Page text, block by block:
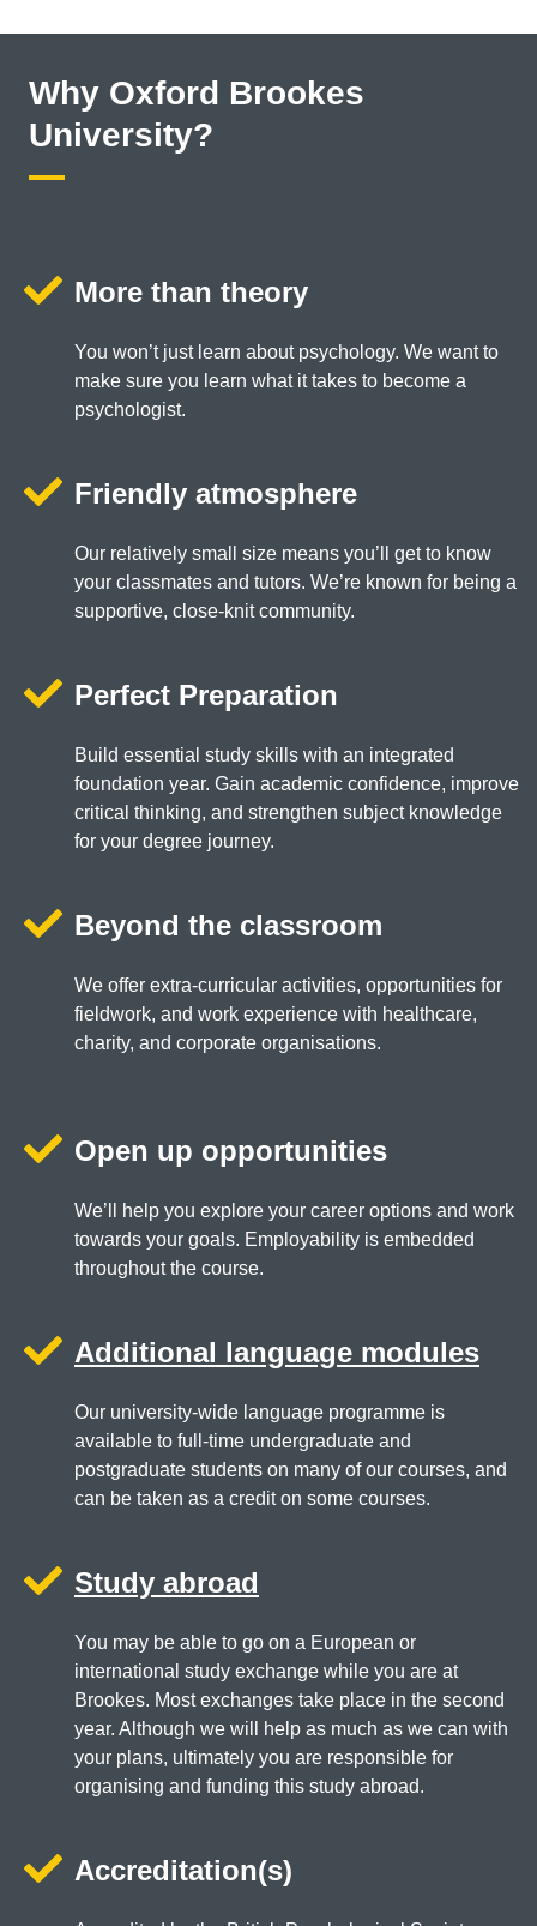
Why Oxford Brookes
University?
More than theory
You won’t just learn about psychology. We want to
make sure you learn what it takes to become a
psychologist.
Friendly atmosphere
Our relatively small size means you’ll get to know
your classmates and tutors. We’re known for being a
supportive, close-knit community.
Perfect Preparation
Build essential study skills with an integrated
foundation year. Gain academic confidence, improve
critical thinking, and strengthen subject knowledge
for your degree journey.
Beyond the classroom
We offer extra-curricular activities, opportunities for
fieldwork, and work experience with healthcare,
charity, and corporate organisations.
Open up opportunities
We’ll help you explore your career options and work
towards your goals. Employability is embedded
throughout the course.
Additional language modules
Our university-wide language programme is
available to full-time undergraduate and
postgraduate students on many of our courses, and
can be taken as a credit on some courses.
Study abroad
You may be able to go on a European or
international study exchange while you are at
Brookes. Most exchanges take place in the second
year. Although we will help as much as we can with
your plans, ultimately you are responsible for
organising and funding this study abroad.
Accreditation(s)